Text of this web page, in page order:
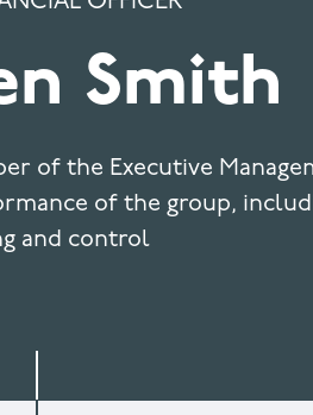
Smith
of the Executive
of the group,
and control